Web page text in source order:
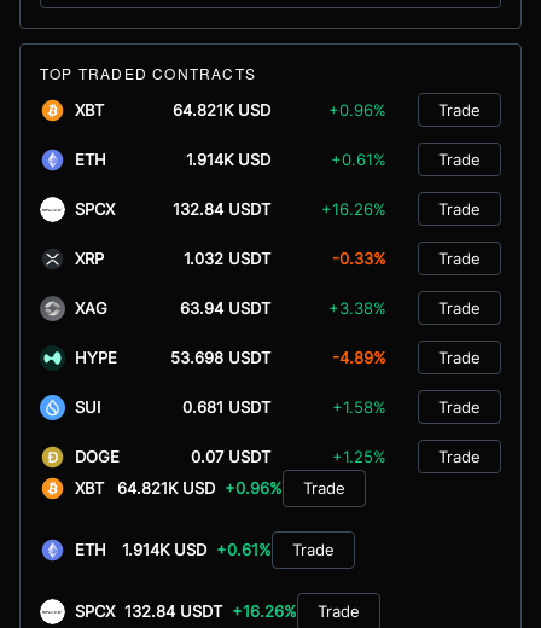
TOP TRADED CONTRACTS
XBT 64.821K USD +0.96% Trade
ETH 1.914K USD +0.61% Trade
SPCX 132.84 USDT +16.26% Trade
XRP 1.032 USDT -0.33% Trade
XAG 63.94 USDT +3.38% Trade
HYPE 53.698 USDT -4.89% Trade
SUI 0.681 USDT +1.58% Trade
DOGE 0.07 USDT +1.25%
Trade
XBT
64.821K USD +0.96% Trade
ETH 1.914K USD +0.61% Trade
SPCX 132.84 USDT +16.26% Trade